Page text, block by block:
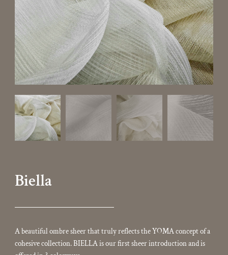
Biella
A beautiful ombre sheer that truly reflects the YOMA concept of a
cohesive collection. BIELLA is our first sheer introduction and is